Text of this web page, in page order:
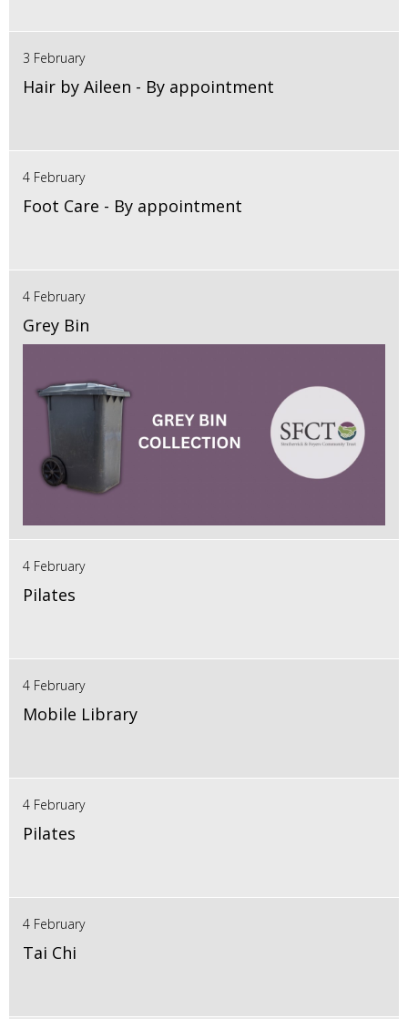
3 February
Hair by Aileen - By appointment
4 February
Foot Care - By appointment
4 February
Grey Bin
4 February
Pilates
4 February
Mobile Library
4 February
Pilates
4 February
Tai Chi